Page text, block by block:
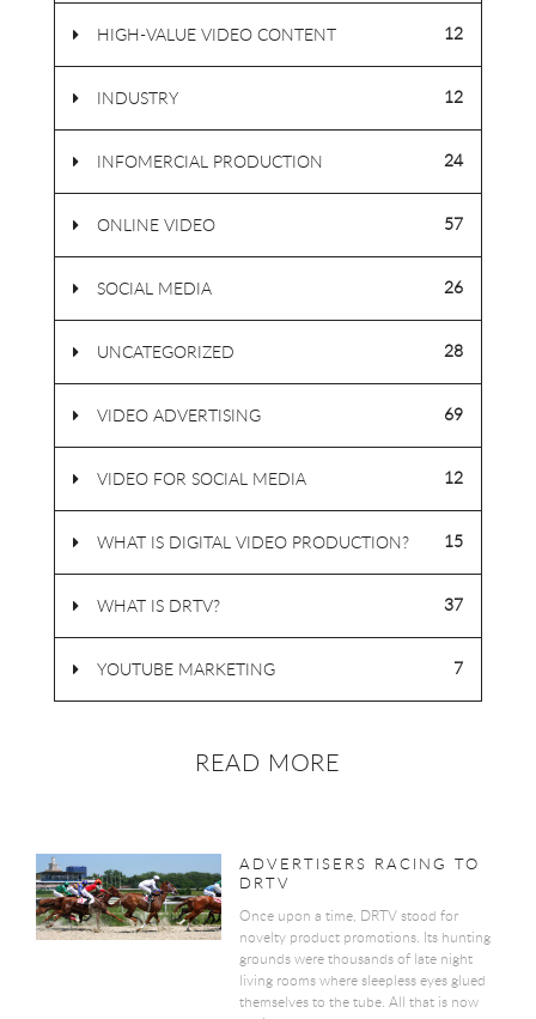
HIGH-VALUE VIDEO CONTENT 12
INDUSTRY 12
INFOMERCIAL PRODUCTION 24
ONLINE VIDEO 57
SOCIAL MEDIA 26
UNCATEGORIZED 28
VIDEO ADVERTISING 69
VIDEO FOR SOCIAL MEDIA 12
WHAT IS DIGITAL VIDEO PRODUCTION? 15
WHAT IS DRTV? 37
YOUTUBE MARKETING 7
READ MORE
ADVERTISERS RACING TO
DRTV
Once upon a time, DRTV stood for
novelty product promotions. Its hunting
grounds were thousands of late night
living rooms where sleepless eyes glued
themselves to the tube. All that is now